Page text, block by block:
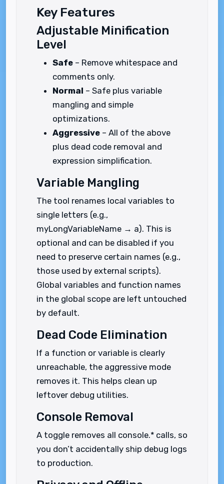
Key Features
Adjustable Minification
Level
Safe – Remove whitespace and
comments only.
Normal – Safe plus variable
mangling and simple
optimizations.
Aggressive – All of the above
plus dead code removal and
expression simplification.
Variable Mangling
The tool renames local variables to
single letters (e.g.,
myLongVariableName → a). This is
optional and can be disabled if you
need to preserve certain names (e.g.,
those used by external scripts).
Global variables and function names
in the global scope are left untouched
by default.
Dead Code Elimination
If a function or variable is clearly
unreachable, the aggressive mode
removes it. This helps clean up
leftover debug utilities.
Console Removal
A toggle removes all console.* calls, so
you don’t accidentally ship debug logs
to production.